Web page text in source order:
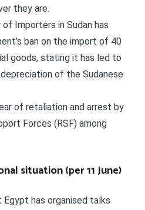
they are.
Importers in Sudan has
ban on the import of 40
goods, stating it has led to
of the Sudanese
of retaliation and arrest by
Forces (RSF) among
situation (per 11 June)
has organised talks